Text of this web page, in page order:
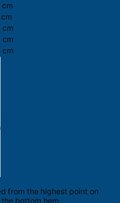
cm
cm
cm
cm
cm
from the highest point on
bottom hem.